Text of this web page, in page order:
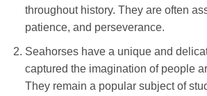
throughout history. They are often
patience, and perseverance.
Seahorses have a unique and
captured the imagination of people
They remain a popular subject of